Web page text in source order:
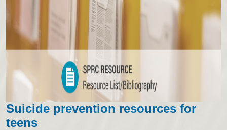
Suicide prevention resources for
teens